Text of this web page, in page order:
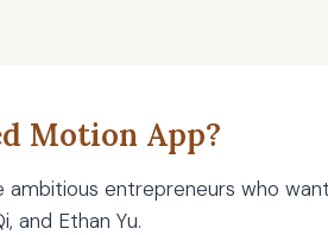
Motion App?
ambitious entrepreneurs who
and Ethan Yu.